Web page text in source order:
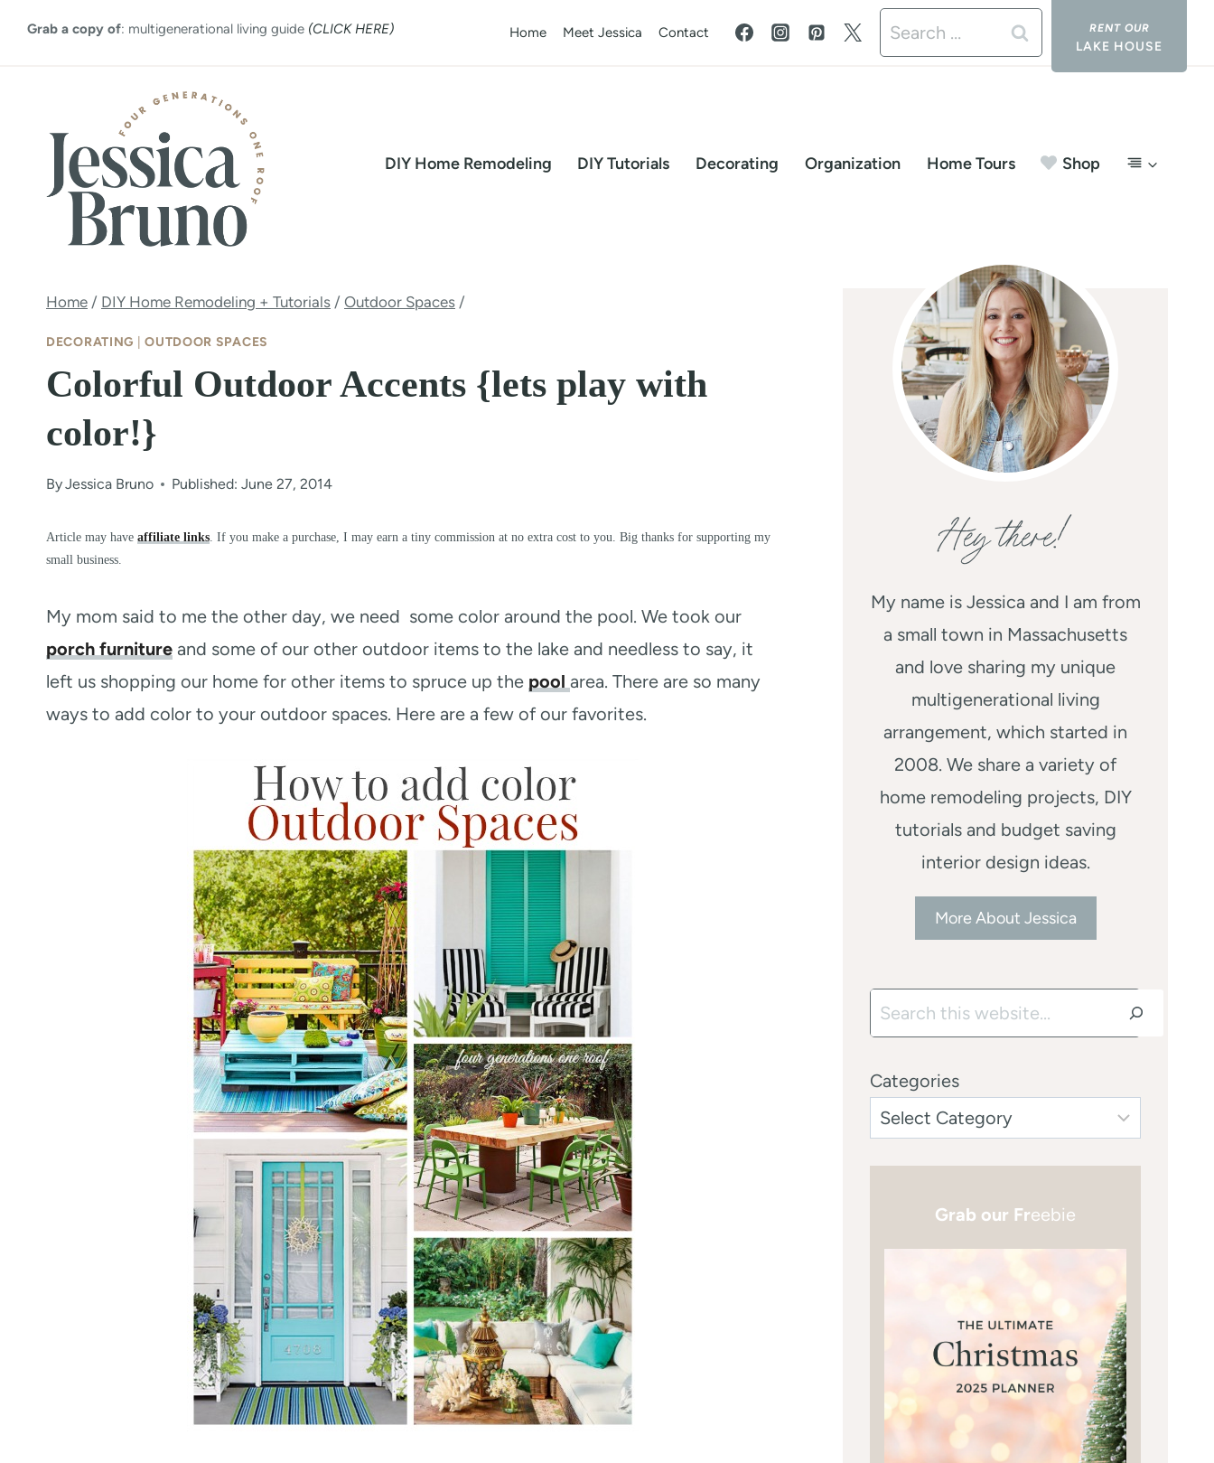
Grab a copy of: multigenerational living guide (CLICK HERE) Home Meet Jessica Contact
Search
for:
LAKE HOUSE
DIY Home Remodeling DIY Tutorials Decorating Organization Home Tours Shop
Home / DIY Home Remodeling + Tutorials / Outdoor Spaces /
DECORATING |OUTDOOR SPACES
Colorful Outdoor Accents {lets play with
color!}
ByJessica Bruno Published: June 27, 2014
Article may have affiliate links . If you make a purchase, I may earn a tiny commission at no extra cost to you. Big thanks for supporting my
small business.
My mom said to me the other day, we need some color around the pool. We took our
porch furniture and some of our other outdoor items to the lake and needless to say, it
left us shopping our home for other items to spruce up the pool area. There are so many
ways to add color to your outdoor spaces. Here are a few of our favorites.
Hey there!
My name is Jessica and I am from
a small town in Massachusetts
and love sharing my unique
multigenerational living
arrangement, which started in
2008. We share a variety of
home remodeling projects, DIY
tutorials and budget saving
interior design ideas.
More About Jessica
Search
Categories
Grab our Freebie